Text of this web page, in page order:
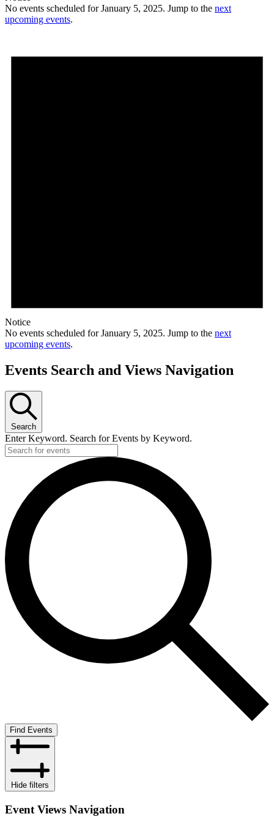
No events scheduled for January 5, 2025. Jump to the next
upcoming events.
Notice
No events scheduled for January 5, 2025. Jump to the next
upcoming events.
Events Search and Views Navigation
Search
Enter Keyword. Search for Events by Keyword.
Find Events
Hide filters
Event Views Navigation